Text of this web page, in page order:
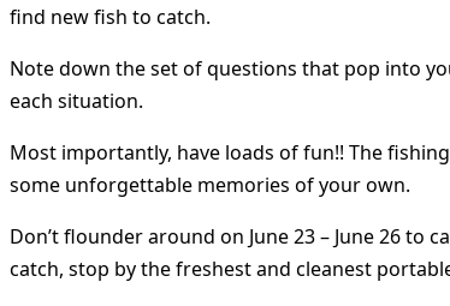
find new fish to catch.
Note down the set of questions that pop into
each situation.
Most importantly, have loads of fun!! The
some unforgettable memories of your own.
Don’t flounder around on June 23 – June 26 to
catch, stop by the freshest and cleanest